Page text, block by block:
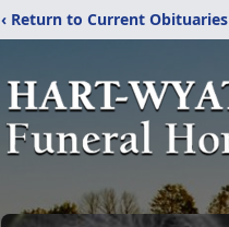
‹ Return to Current Obituaries